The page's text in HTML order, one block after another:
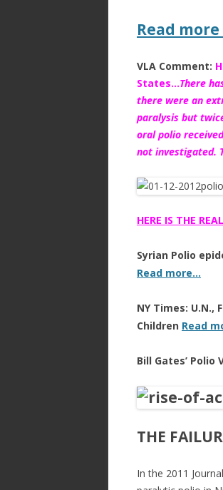
Read more
VLA Comment:
States…There
there were an
paralysis but
oral polio received
not investigated.
HERE IS THE
Syrian Polio
Read more…
NY Times: U.N.,
Children Read
Bill Gates’
THE
In the 2011